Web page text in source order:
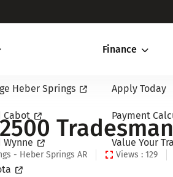
Heber Springs
Cabot
Wynne
Finance
Apply Today
Payment
Value Your
Tradesman
- Heber Springs AR Views : 129